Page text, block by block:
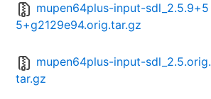
mupen64plus-input-sdl_2.5.9+5
5+g2129e94.orig.tar.gz
mupen64plus-input-sdl_2.5.orig.
tar.gz